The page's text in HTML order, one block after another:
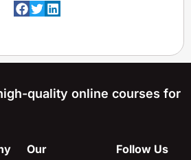
quality online courses for
Our
Follow Us